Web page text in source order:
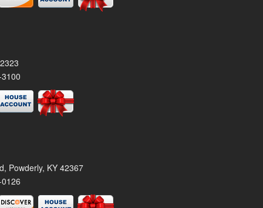
Powderly, KY 42367